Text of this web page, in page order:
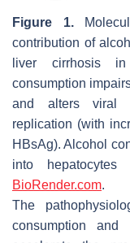
Figure 1.
contribution of
liver cirrhosis
consumption
and alters viral
replication (with
HBsAg). Alcohol
into
BioRender.com.
The
consumption and